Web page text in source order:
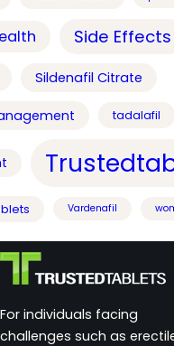
Side Effects
Sildenafil Citrate
tadalafil
Vardenafil
For individuals facing
challenges such as